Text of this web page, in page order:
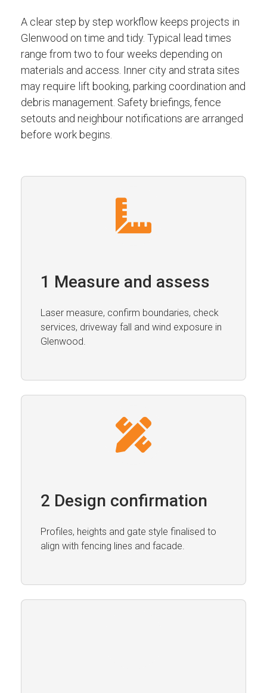
A clear step by step workflow keeps projects in
Glenwood on time and tidy. Typical lead times
range from two to four weeks depending on
materials and access. Inner city and strata sites
may require lift booking, parking coordination and
debris management. Safety briefings, fence
setouts and neighbour notifications are arranged
before work begins.
1 Measure and assess
Laser measure, confirm boundaries, check
services, driveway fall and wind exposure in
Glenwood.
2 Design confirmation
Profiles, heights and gate style finalised to
align with fencing lines and facade.